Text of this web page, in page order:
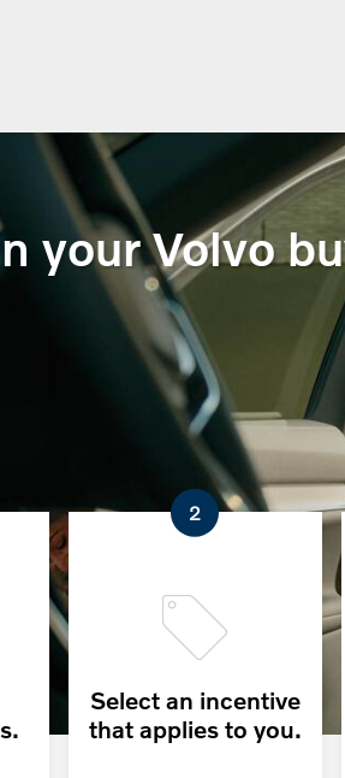
your Volvo
2
Select an incentive
that applies to you.